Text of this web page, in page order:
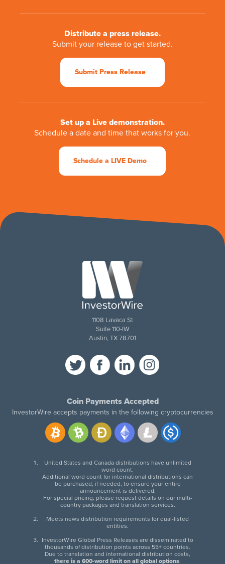
Distribute a press release.
Submit your release to get started.
Submit Press Release
Set up a Live demonstration.
Schedule a date and time that works for you.
Schedule a LIVE Demo
1108 Lavaca St
Suite 110-IW
Austin, TX 78701
Coin Payments Accepted
InvestorWire accepts payments in the following cryptocurrencies
United States and Canada distributions have unlimited
word count.
Additional word count for international distributions can
be purchased, if needed, to ensure your entire
announcement is delivered.
For special pricing, please request details on our multi-
country packages and translation services.
Meets news distribution requirements for dual-listed
entities.
InvestorWire Global Press Releases are disseminated to
thousands of distribution points across 55+ countries.
Due to translation and international distribution costs,
there is a 600-word limit on all global options.